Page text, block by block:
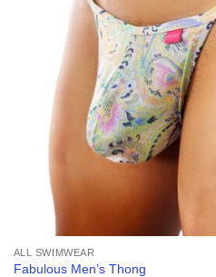
ALL SWIMWEAR
Fabulous Men’s Thong